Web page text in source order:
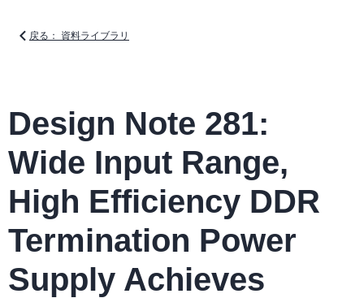
戻る： 資料ライブラリ
Design Note 281:
Wide Input Range,
High Efficiency DDR
Termination Power
Supply Achieves